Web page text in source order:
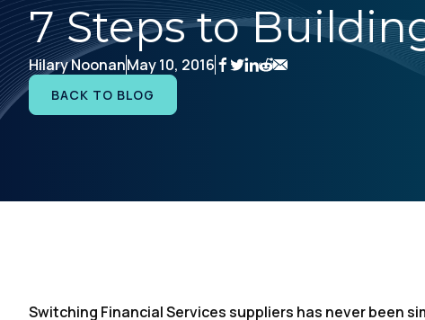
7 Steps to
Hilary NoonanMay 10, 2016
BACK TO BLOG
Switching Financial Services suppliers has never been